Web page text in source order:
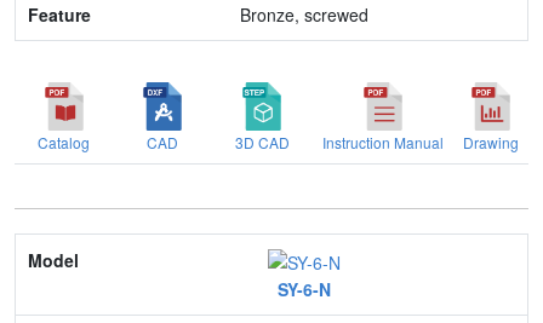
Bronze, screwed
Catalog CAD 3D CAD Instruction Manual Drawing
Model
Nominal size
SY-6-N